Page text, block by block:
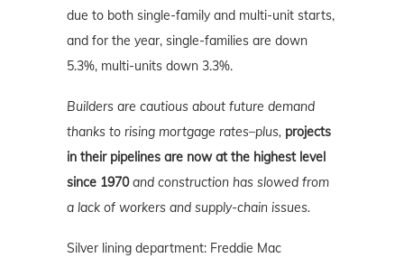
due to both single-family and multi-unit starts,
and for the year, single-families are down
5.3%, multi-units down 3.3%.
Builders are cautious about future demand
thanks to rising mortgage rates–plus, projects
in their pipelines are now at the highest level
since 1970and construction has slowed from
a lack of workers and supply-chain issues.
Silver lining department: Freddie Mac